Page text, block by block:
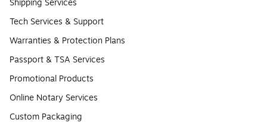
Shipping Services
Tech Services & Support
Warranties & Protection Plans
Passport & TSA Services
Promotional Products
Online Notary Services
Custom Packaging